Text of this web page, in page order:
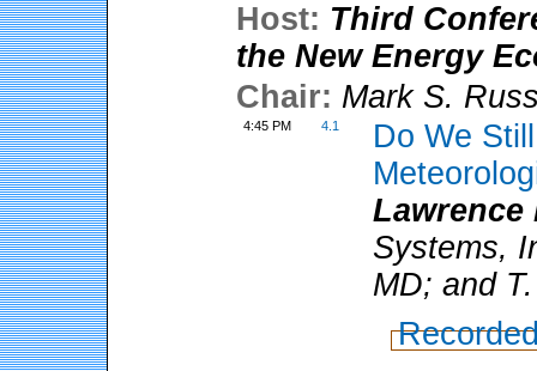
Host: Third
the New Energy
Chair: Mark S.
4:45 PM 4.1
Do We
Lawrence
Systems,
MD; and